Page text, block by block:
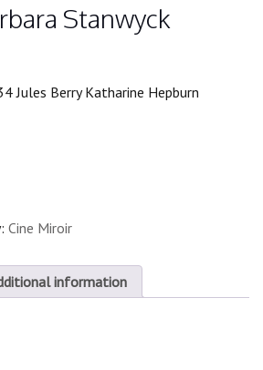
Stanwyck
Jules Berry Katharine Hepburn
Cine Miroir
information